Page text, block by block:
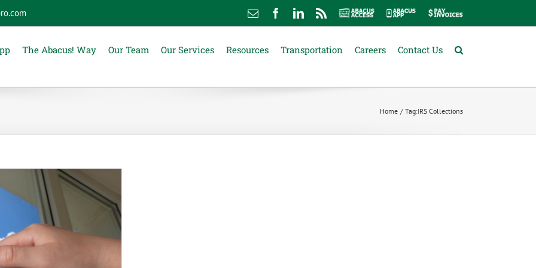
Email FacebookLinkedIn
RssAbacus
Abacus
Pay
The Abacus! Way Our Team Our Services Resources Transportation Careers Contact Us
Home Tag:IRS Collections